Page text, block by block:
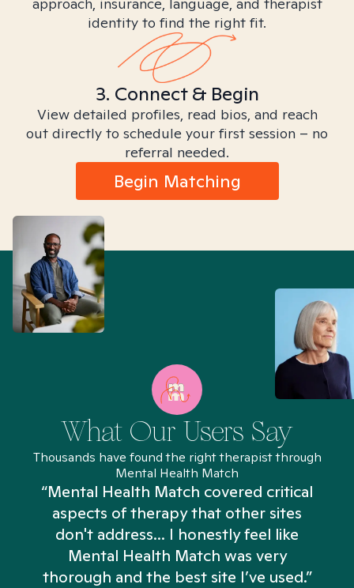
identity to find the right fit.
3. Connect & Begin
View detailed profiles, read bios, and reach
out directly to schedule your first session – no
referral needed.
Begin Matching
What Our Users Say
Thousands have found the right therapist through
Mental Health Match
“Mental Health Match covered critical
aspects of therapy that other sites
don't address... I honestly feel like
Mental Health Match was very
thorough and the best site I’ve used.”